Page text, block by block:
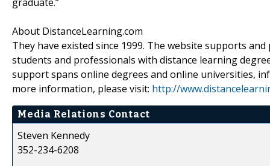
About DistanceLearning.com
They have existed since 1999. The website supports
students and professionals with distance learning
support spans online degrees and online universities,
more information, please visit: http://
Media Relations Contact
Steven Kennedy
352-234-6208